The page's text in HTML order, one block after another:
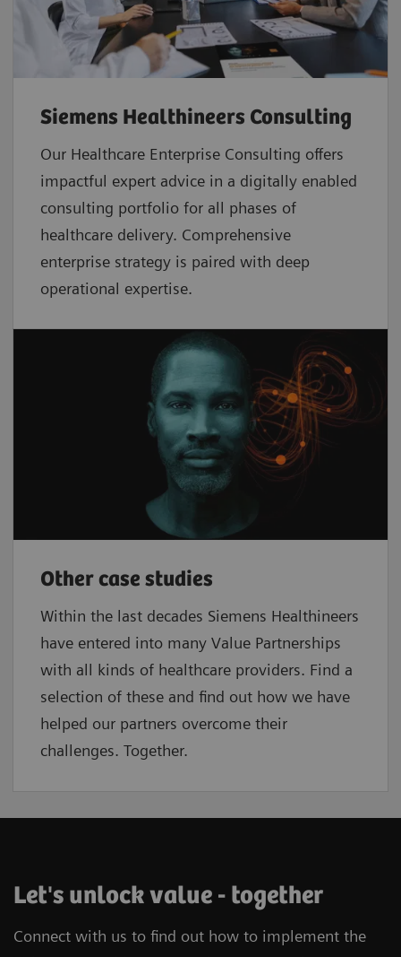
Siemens Healthineers Consulting
Our Healthcare Enterprise Consulting offers
impactful expert advice in a digitally enabled
consulting portfolio for all phases of
healthcare delivery. Comprehensive
enterprise strategy is paired with deep
operational expertise.
Other case studies
Within the last decades Siemens Healthineers
have entered into many Value Partnerships
with all kinds of healthcare providers. Find a
selection of these and find out how we have
helped our partners overcome their
challenges. Together.
Let's unlock value - together
Connect with us to find out how to implement the